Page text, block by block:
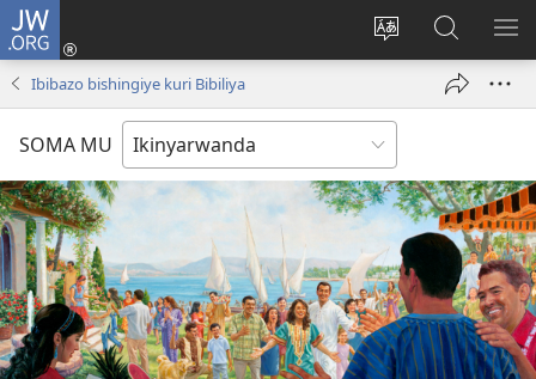
JW.ORG
Hindura
ururimi
Injira
(ifungukireShakisha
kuri
JW.ORG
Ibibazo bishingiye kuri Bibiliya
SOMA MU